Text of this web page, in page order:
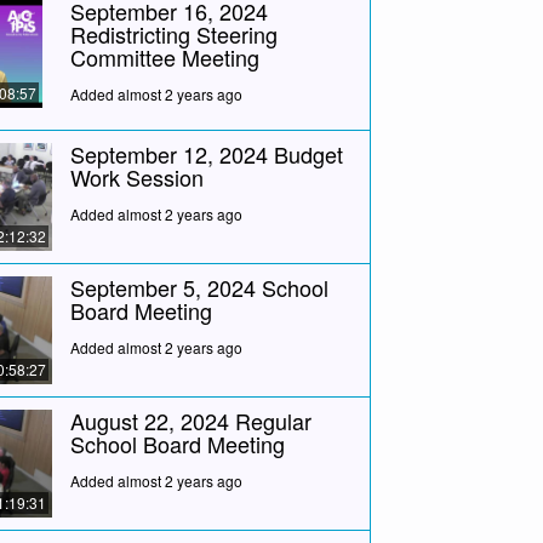
September 16, 2024
Redistricting Steering
Committee Meeting
Added almost 2 years ago
September 12, 2024 Budget
Work Session
Added almost 2 years ago
September 5, 2024 School
Board Meeting
Added almost 2 years ago
August 22, 2024 Regular
School Board Meeting
Added almost 2 years ago